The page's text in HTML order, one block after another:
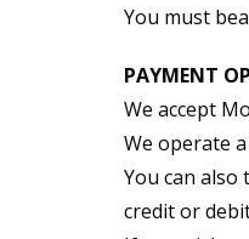
You must
PAYMENT
We accept
We operate
You can
credit or